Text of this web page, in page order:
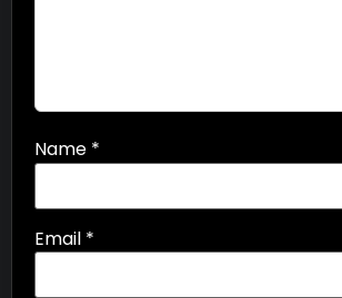
Name *
Email *